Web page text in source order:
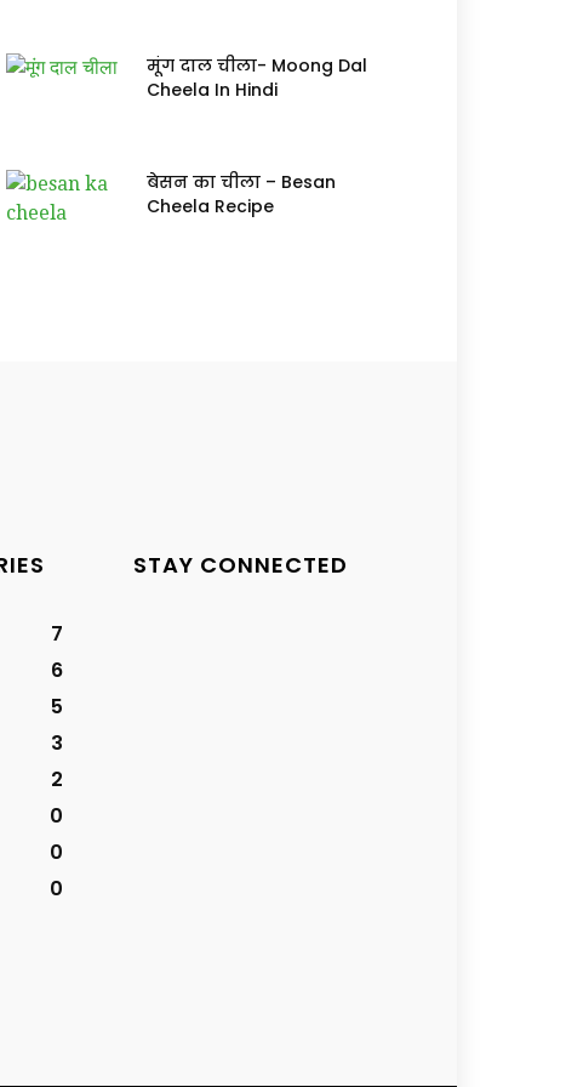
मूंग दाल चीला- Moong Dal
Cheela In Hindi
बेसन का चीला – Besan
Cheela Recipe
7
6
5
3
2
0
0
0
STAY CONNECTED